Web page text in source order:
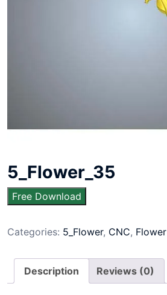
5_Flower_35
Free Download
Categories: 5_Flower, CNC, Flower
Description Reviews (0)